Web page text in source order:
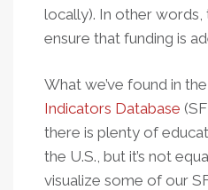
locally). In other
ensure that funding is
What we’ve found in the
Indicators Database
there is plenty of
the U.S., but it’s not
visualize some of our